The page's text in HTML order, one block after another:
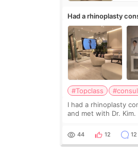
Had a rhinoplasty
anyone know his
#Topclass
I had a rhinoplasty
and met with Dr.
would and wouldn’t
44 12 12